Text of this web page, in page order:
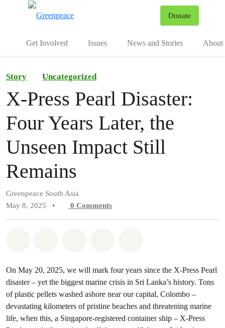
Donate
Get Involved Issues News and Stories About
Story Uncategorized
X-Press Pearl Disaster:
Four Years Later, the
Unseen Impact Still
Remains
Greenpeace South Asia
May 8, 2025
• 0 Comments
On May 20, 2025, we will mark four years since the X-Press Pearl
disaster – yet the biggest marine crisis in Sri Lanka’s history. Tons
of plastic pellets washed ashore near our capital, Colombo –
devastating kilometers of pristine beaches and threatening marine
life, when this, a Singapore-registered container ship – X-Press